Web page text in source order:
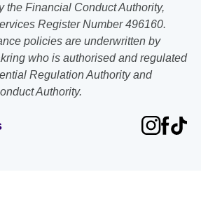
the Financial Conduct Authority,
Register Number 496160.
policies are underwritten by
who is authorised and regulated
Regulation Authority and
Authority.